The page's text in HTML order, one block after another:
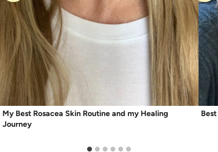
My Best Rosacea Skin Routine and my Healing
Journey